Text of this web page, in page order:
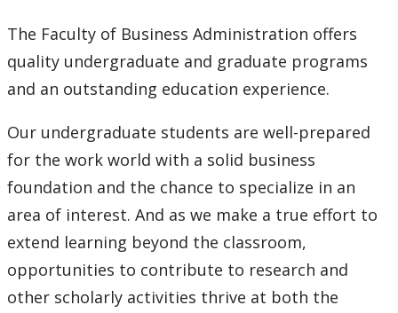
The Faculty of Business Administration offers
quality undergraduate and graduate programs
and an outstanding education experience.
Our undergraduate students are well-prepared
for the work world with a solid business
foundation and the chance to specialize in an
area of interest. And as we make a true effort to
extend learning beyond the classroom,
opportunities to contribute to research and
other scholarly activities thrive at both the